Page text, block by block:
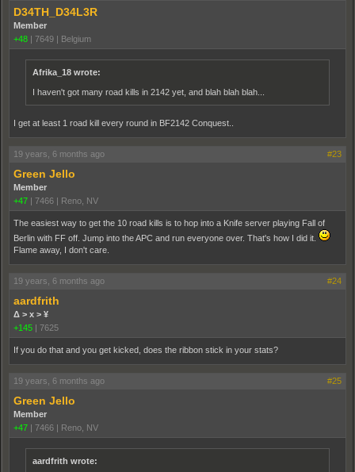
D34TH_D34L3R
Member
+48 | 7649 | Belgium
Afrika_18 wrote:
I haven't got many road kills in 2142 yet, and blah blah blah...
I get at least 1 road kill every round in BF2142 Conquest..
19 years, 6 months ago #23
Green Jello
Member
+47 | 7466 | Reno, NV
The easiest way to get the 10 road kills is to hop into a Knife server playing Fall of
Berlin with FF off. Jump into the APC and run everyone over. That's how I did it.
Flame away, I don't care.
19 years, 6 months ago #24
aardfrith
Δ > x > ¥
+145 | 7625
If you do that and you get kicked, does the ribbon stick in your stats?
19 years, 6 months ago #25
Green Jello
Member
+47 | 7466 | Reno, NV
aardfrith wrote: